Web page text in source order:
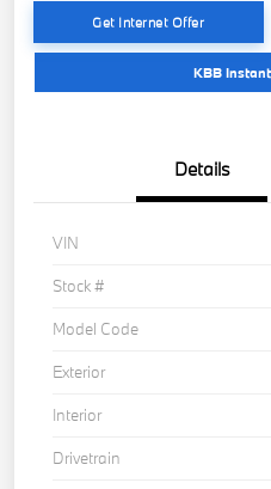
Get Internet Offer
KBB
Details
VIN
Stock #
Model Code
Exterior
Interior
Drivetrain